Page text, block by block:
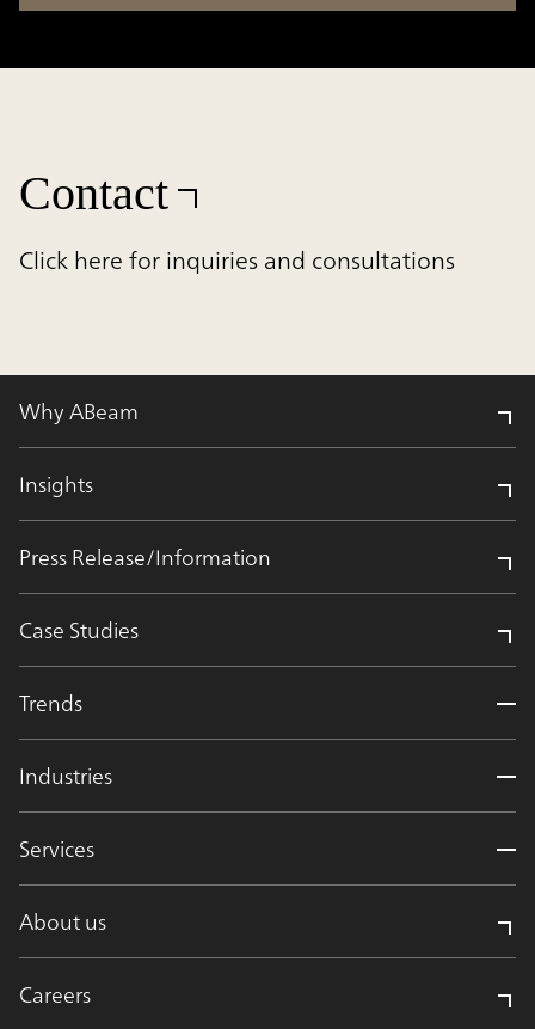
Contact
Click here for inquiries and consultations
Why ABeam
Insights
Press Release/Information
Case Studies
Trends
Industries
Services
About us
Careers